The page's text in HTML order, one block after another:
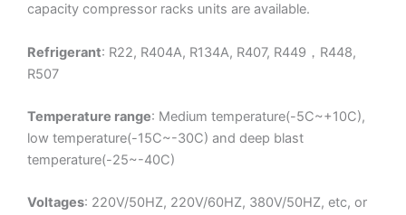
capacity compressor racks units are available.
Refrigerant: R22, R404A, R134A, R407, R449，R448,
R507
Temperature range: Medium temperature(-5C~+10C),
low temperature(-15C~-30C) and deep blast
temperature(-25~-40C)
Voltages: 220V/50HZ, 220V/60HZ, 380V/50HZ, etc, or